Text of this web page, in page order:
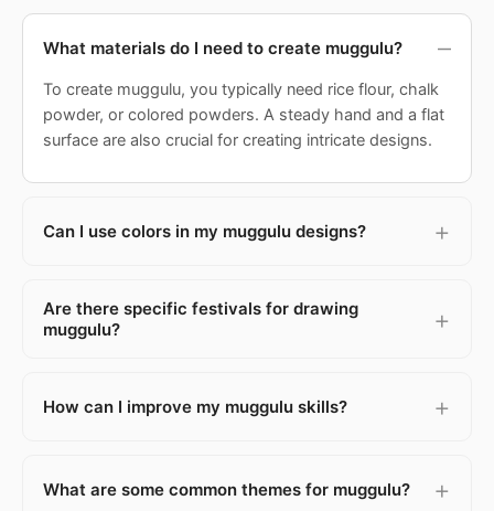
What materials do I need to create muggulu?
To create muggulu, you typically need rice flour, chalk
powder, or colored powders. A steady hand and a flat
surface are also crucial for creating intricate designs.
Can I use colors in my muggulu designs?
Are there specific festivals for drawing
muggulu?
How can I improve my muggulu skills?
What are some common themes for muggulu?